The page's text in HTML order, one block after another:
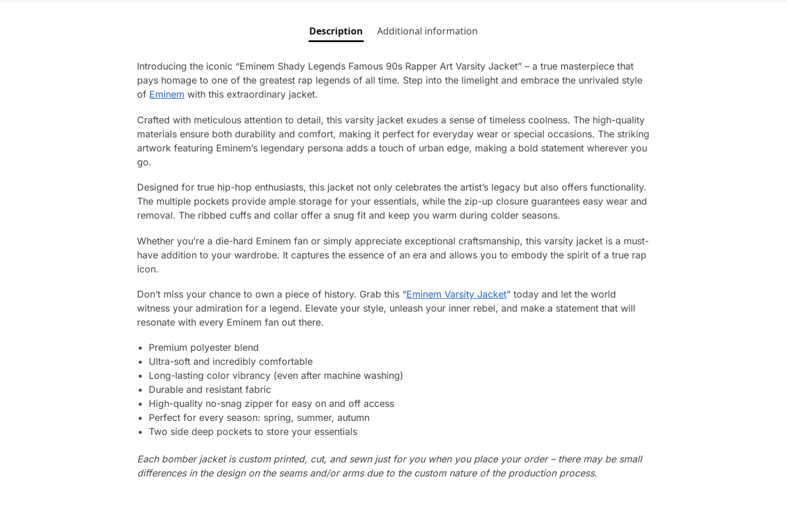
Description Additional information
Introducing the iconic “Eminem Shady Legends Famous 90s Rapper Art Varsity Jacket” – a true masterpiece that
pays homage to one of the greatest rap legends of all time. Step into the limelight and embrace the unrivaled style
of Eminem with this extraordinary jacket.
Crafted with meticulous attention to detail, this varsity jacket exudes a sense of timeless coolness. The high-quality
materials ensure both durability and comfort, making it perfect for everyday wear or special occasions. The striking
artwork featuring Eminem’s legendary persona adds a touch of urban edge, making a bold statement wherever you
go.
Designed for true hip-hop enthusiasts, this jacket not only celebrates the artist’s legacy but also offers functionality.
The multiple pockets provide ample storage for your essentials, while the zip-up closure guarantees easy wear and
removal. The ribbed cuffs and collar offer a snug fit and keep you warm during colder seasons.
Whether you’re a die-hard Eminem fan or simply appreciate exceptional craftsmanship, this varsity jacket is a must-
have addition to your wardrobe. It captures the essence of an era and allows you to embody the spirit of a true rap
icon.
Don’t miss your chance to own a piece of history. Grab this “Eminem Varsity Jacket” today and let the world
witness your admiration for a legend. Elevate your style, unleash your inner rebel, and make a statement that will
resonate with every Eminem fan out there.
Premium polyester blend
Ultra-soft and incredibly comfortable
Long-lasting color vibrancy (even after machine washing)
Durable and resistant fabric
High-quality no-snag zipper for easy on and off access
Perfect for every season: spring, summer, autumn
Two side deep pockets to store your essentials
Each bomber jacket is custom printed, cut, and sewn just for you when you place your order – there may be small
differences in the design on the seams and/or arms due to the custom nature of the production process.